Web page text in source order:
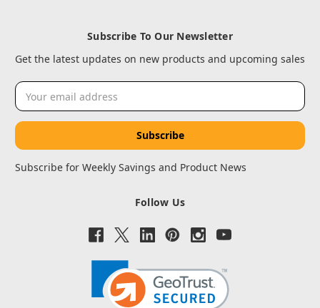
Subscribe To Our Newsletter
Get the latest updates on new products and upcoming sales
Email
Address
Subscribe for Weekly Savings and Product News
Follow Us